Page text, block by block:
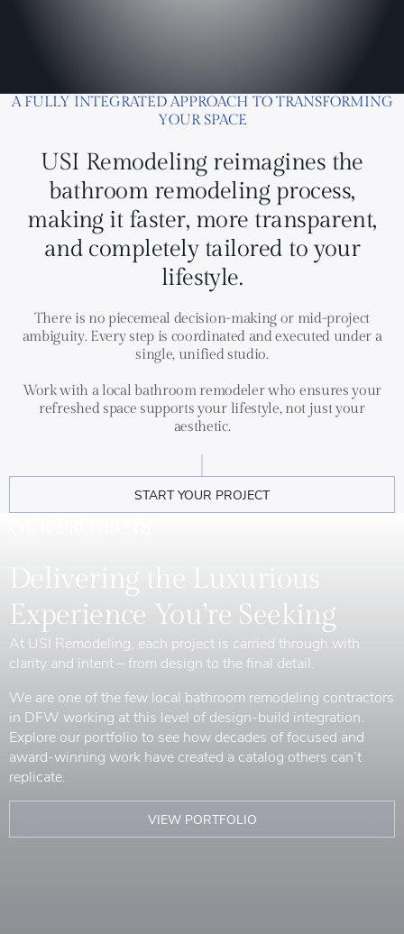
A FULLY INTEGRATED APPROACH TO TRANSFORMING
YOUR SPACE
USI Remodeling reimagines the
bathroom remodeling process,
making it faster, more transparent,
and completely tailored to your
lifestyle.
There is no piecemeal decision-making or mid-project
ambiguity. Every step is coordinated and executed under a
single, unified studio.
Work with a local bathroom remodeler who ensures your
refreshed space supports your lifestyle, not just your
aesthetic.
START YOUR PROJECT
Delivering the Luxurious
Experience You’re Seeking
At USI Remodeling, each project is carried through with
clarity and intent – from design to the final detail.
We are one of the few local bathroom remodeling contractors
in DFW working at this level of design-build integration.
Explore our portfolio to see how decades of focused and
award-winning work have created a catalog others can’t
replicate.
VIEW PORTFOLIO